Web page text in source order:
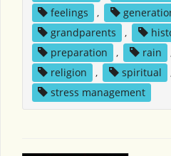
feelings
,
grandparents
,
preparation
, rain
religion
, spiritual
stress management